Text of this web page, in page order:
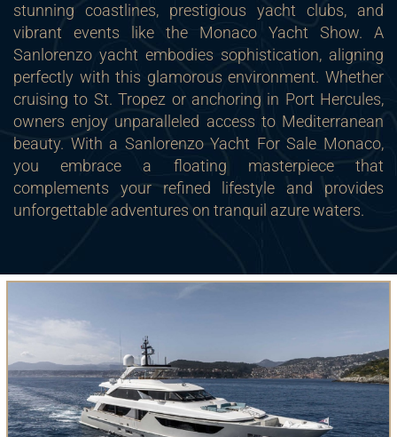
stunning coastlines, prestigious yacht clubs, and
vibrant events like the Monaco Yacht Show. A
Sanlorenzo yacht embodies sophistication, aligning
perfectly with this glamorous environment. Whether
cruising to St. Tropez or anchoring in Port Hercules,
owners enjoy unparalleled access to Mediterranean
beauty. With a Sanlorenzo Yacht For Sale Monaco,
you embrace a floating masterpiece that
complements your refined lifestyle and provides
unforgettable adventures on tranquil azure waters.